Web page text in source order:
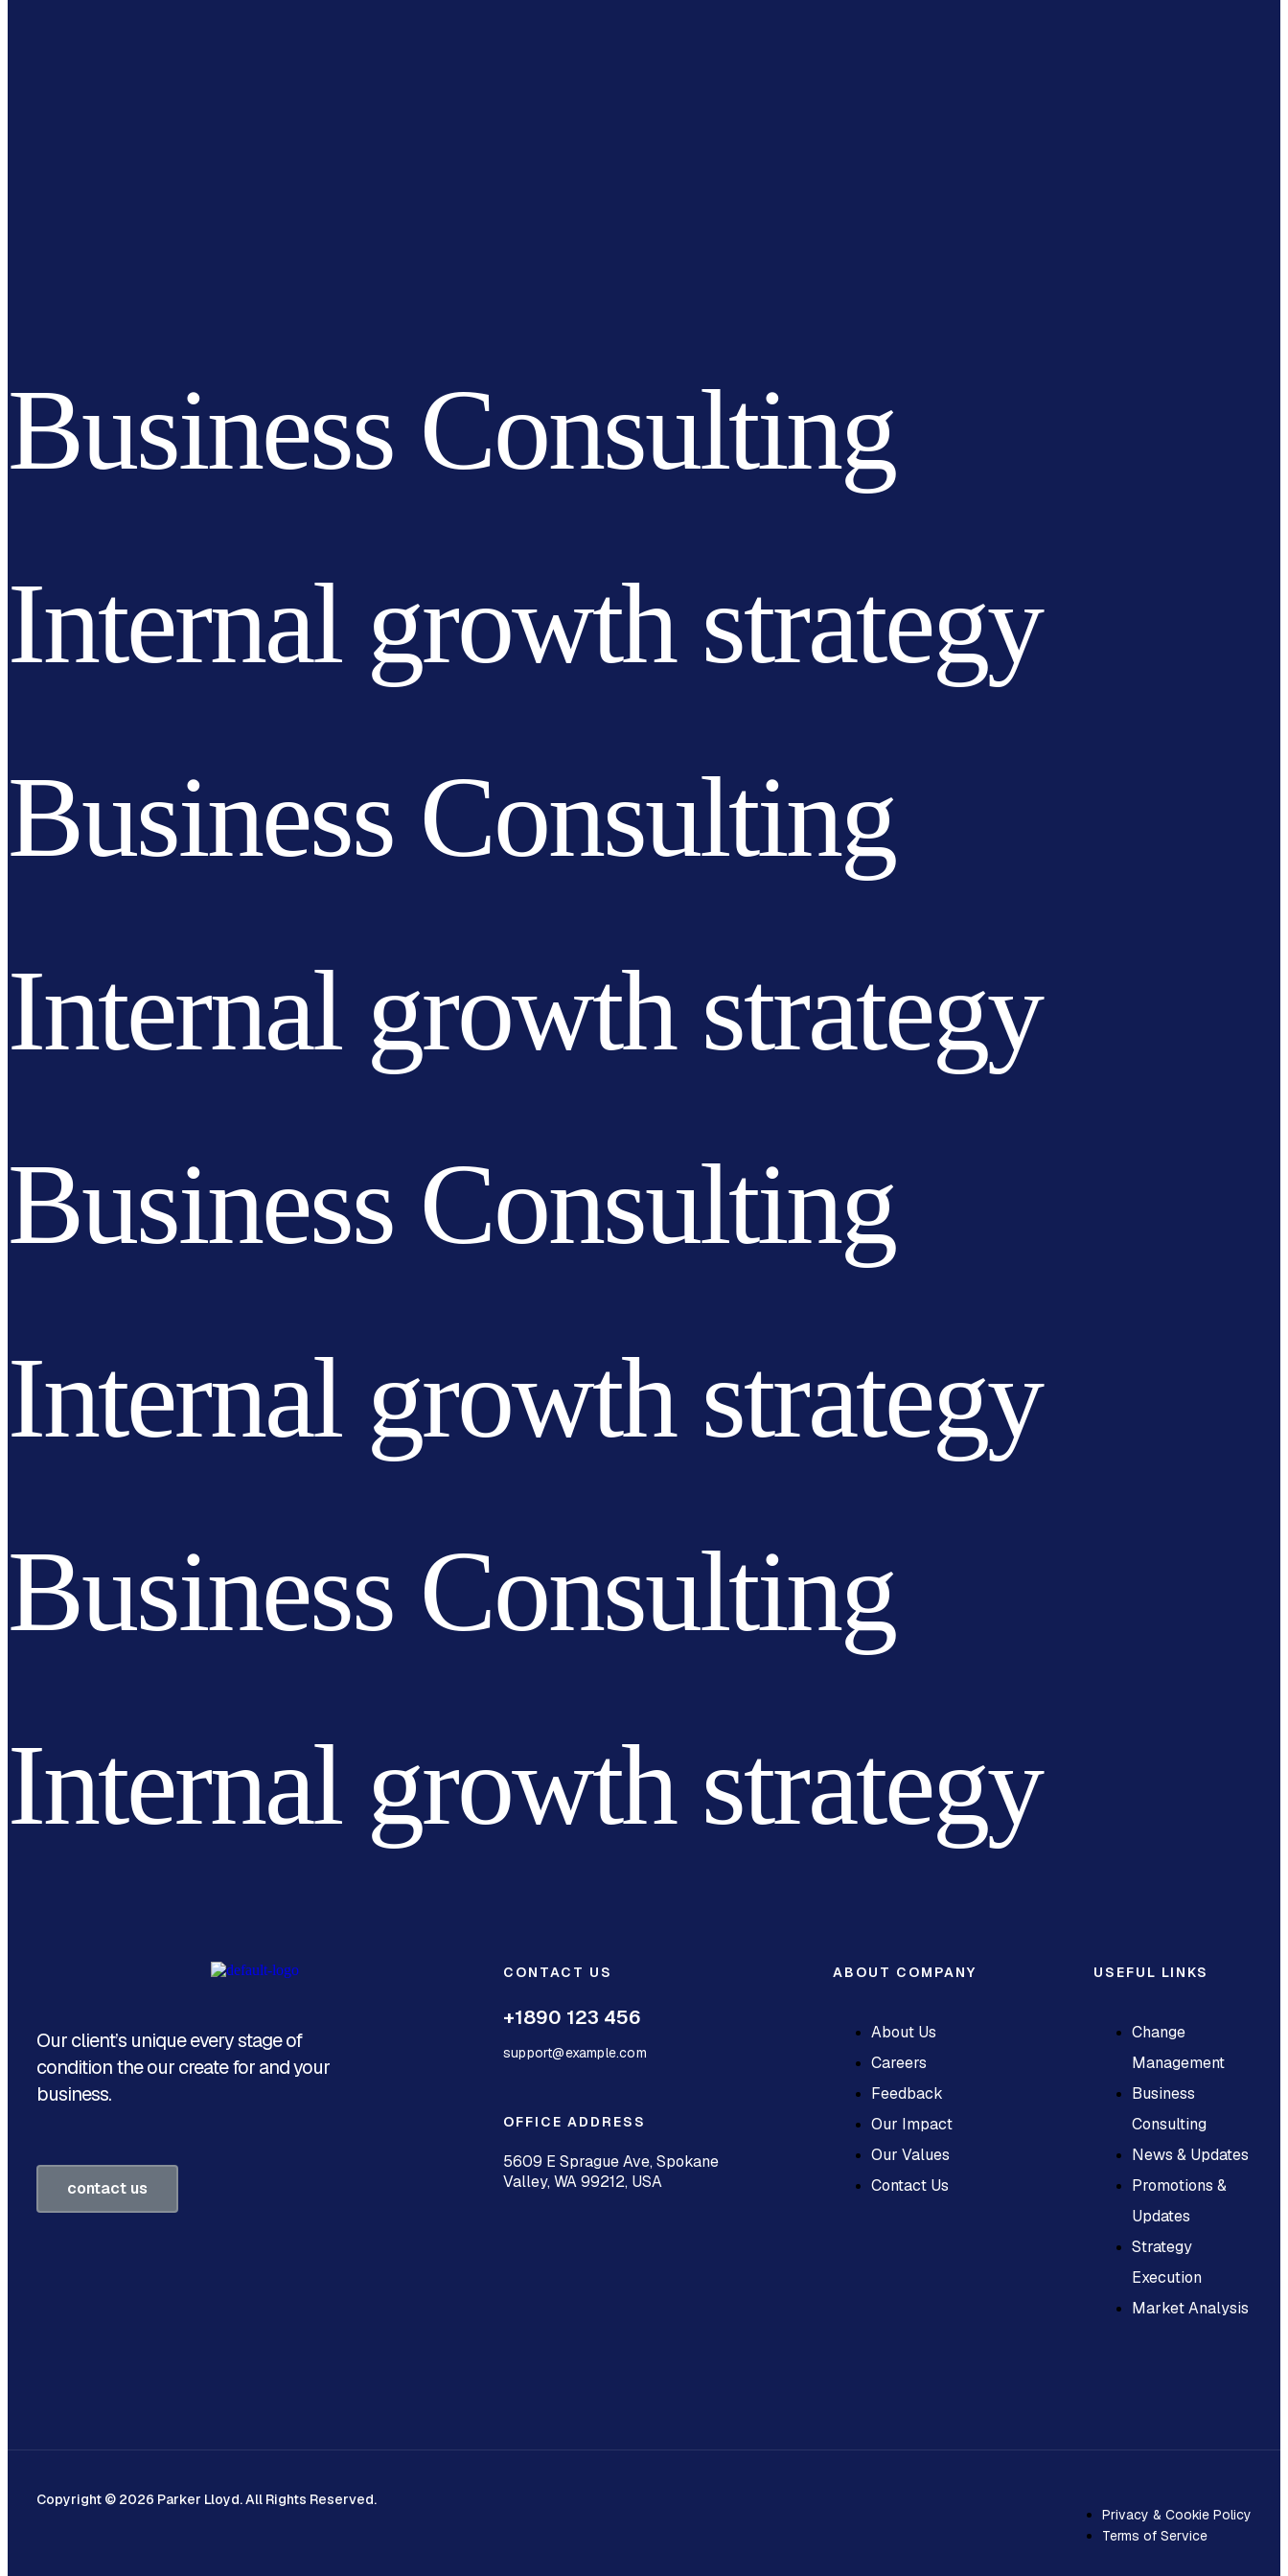
Business Consulting
Internal growth strategy
Business Consulting
Internal growth strategy
Business Consulting
Internal growth strategy
Business Consulting
Internal growth strategy
Our client’s unique every stage of
condition the our create for and your
business.
contact us
CONTACT US
+1890 123 456
support@example.com
OFFICE ADDRESS
5609 E Sprague Ave, Spokane
Valley, WA 99212, USA
ABOUT COMPANY
About Us
Careers
Feedback
Our Impact
Our Values
Contact Us
USEFUL LINKS
Change
Management
Business
Consulting
News & Updates
Promotions &
Updates
Strategy
Execution
Market Analysis
Copyright © 2026 Parker Lloyd. All Rights Reserved.
Privacy & Cookie Policy
Terms of Service